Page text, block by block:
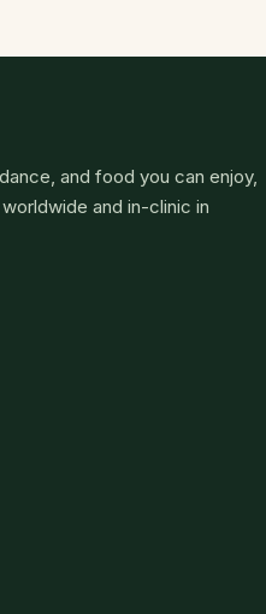
and food you can enjoy,
and in-clinic in